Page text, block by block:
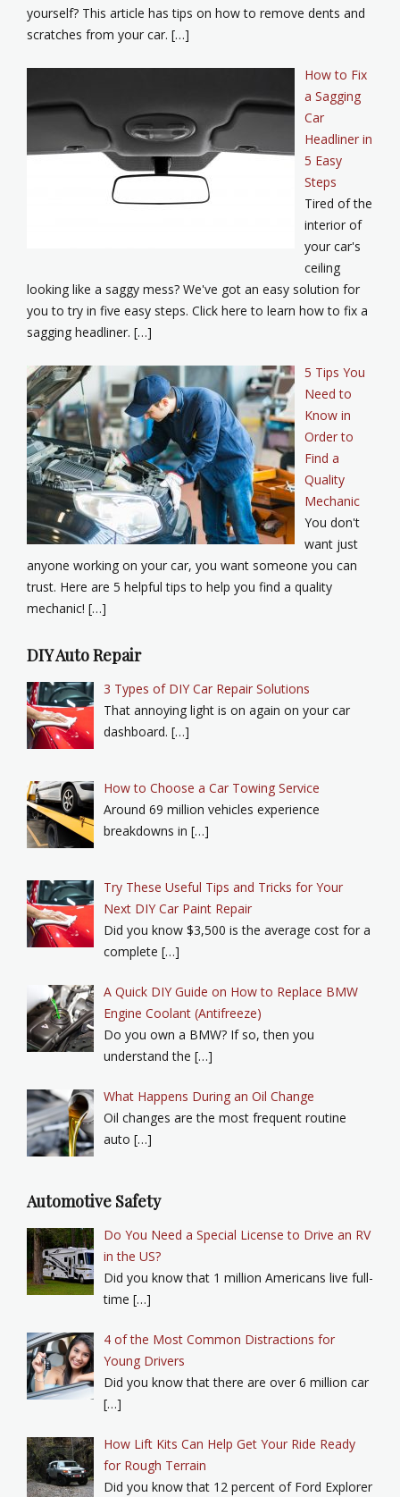
yourself? This article has tips on how to remove dents and
scratches from your car. […]
How to Fix
a Sagging
Car
Headliner in
5 Easy
Steps
Tired of the
interior of
your car's
ceiling
looking like a saggy mess? We've got an easy solution for
you to try in five easy steps. Click here to learn how to fix a
sagging headliner. […]
5 Tips You
Need to
Know in
Order to
Find a
Quality
Mechanic
You don't
want just
anyone working on your car, you want someone you can
trust. Here are 5 helpful tips to help you find a quality
mechanic! […]
DIY Auto Repair
3 Types of DIY Car Repair Solutions
That annoying light is on again on your car
dashboard. […]
How to Choose a Car Towing Service
Around 69 million vehicles experience
breakdowns in […]
Try These Useful Tips and Tricks for Your
Next DIY Car Paint Repair
Did you know $3,500 is the average cost for a
complete […]
A Quick DIY Guide on How to Replace BMW
Engine Coolant (Antifreeze)
Do you own a BMW? If so, then you
understand the […]
What Happens During an Oil Change
Oil changes are the most frequent routine
auto […]
Automotive Safety
Do You Need a Special License to Drive an RV
in the US?
Did you know that 1 million Americans live full-
time […]
4 of the Most Common Distractions for
Young Drivers
Did you know that there are over 6 million car
[…]
How Lift Kits Can Help Get Your Ride Ready
for Rough Terrain
Did you know that 12 percent of Ford Explorer